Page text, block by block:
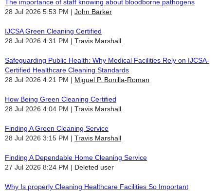
The importance of staff knowing about bloodborne pathogens
28 Jul 2026 5:53 PM
John Barker
IJCSA Green Cleaning Certified
28 Jul 2026 4:31 PM
Travis Marshall
Safeguarding Public Health: Why Medical Facilities Rely on IJCSA-
Certified Healthcare Cleaning Standards
28 Jul 2026 4:21 PM
Miguel P. Bonilla-Roman
How Being Green Cleaning Certified
28 Jul 2026 4:04 PM
Travis Marshall
Finding A Green Cleaning Service
28 Jul 2026 3:15 PM
Travis Marshall
Finding A Dependable Home Cleaning Service
27 Jul 2026 8:24 PM
Deleted user
Why Is properly Cleaning Healthcare Facilities So Important